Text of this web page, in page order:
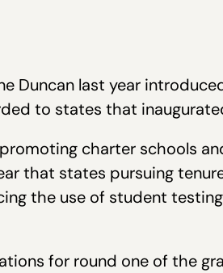
Duncan last year
to states that
charter schools
that states pursuing
the use of student
for round one of the